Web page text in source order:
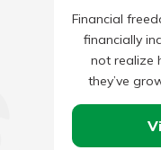
Financial
financially
not realize
they’ve
oneself